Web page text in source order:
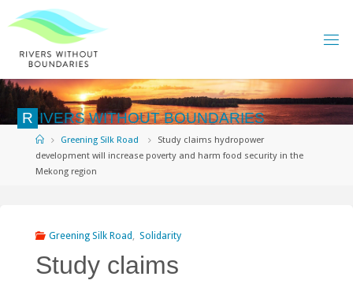
to
R IVERS WITHOUT BOUNDARIES
HomeGreening Silk Road
Study claims hydropower
development will increase poverty and harm food security in the
Mekong region
Greening Silk Road Solidarity
Study claims